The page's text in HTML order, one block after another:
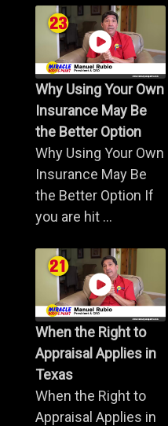
Why Using Your Own
Insurance May Be
the Better Option
Why Using Your Own
Insurance May Be
the Better Option If
you are hit ...
When the Right to
Appraisal Applies in
Texas
When the Right to
Appraisal Applies in